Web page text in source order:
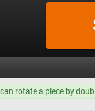
rotate a piece by